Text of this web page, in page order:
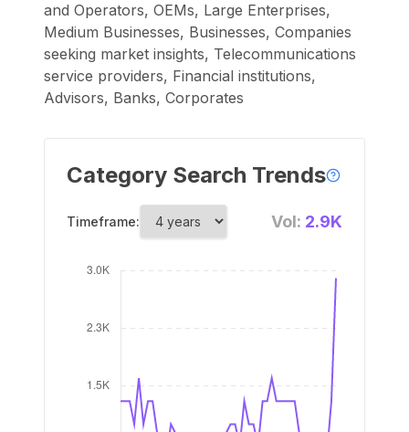
and Operators, OEMs, Large Enterprises,
Medium Businesses, Businesses, Companies
seeking market insights, Telecommunications
service providers, Financial institutions,
Advisors, Banks, Corporates
Category Search Trends
Timeframe: Vol: 2.9K